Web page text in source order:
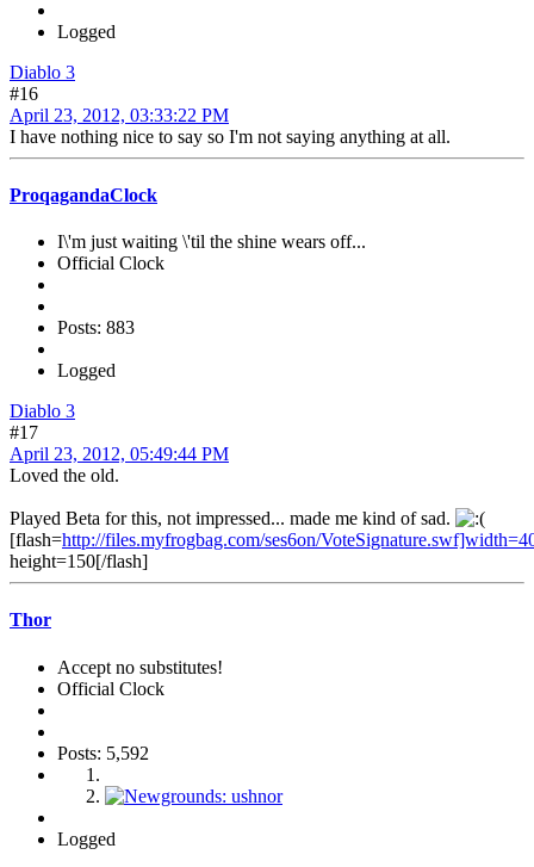
Logged
Diablo 3
#16
April 23, 2012, 03:33:22 PM
I have nothing nice to say so I'm not saying anything at all.
ProqagandaClock
I\'m just waiting \'til the shine wears off...
Official Clock
Posts: 883
Logged
Diablo 3
#17
April 23, 2012, 05:49:44 PM
Loved the old.
Played Beta for this, not impressed... made me kind of sad.
[flash=http://files.myfrogbag.com/ses6on/
height=150[/flash]
Thor
Accept no substitutes!
Official Clock
Posts: 5,592
Logged